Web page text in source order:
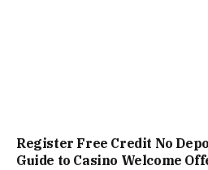
Register Free Credit No
Guide to Casino Welcome